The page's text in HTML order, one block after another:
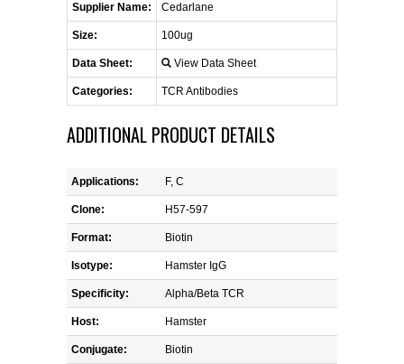
HAEMOSTASIS REAGENTS
LYMPHOLYTE® CELL SEPARATION
MEDIA FOR THE ISOLATION OF
PBMCS AND PMNS
REAGENTS FOR HUMAN
REAGENTS FOR MOUSE
REAGENTS FOR RAT
SECONDARY REAGENTS
Supplier Name: Cedarlane
Size: 100ug
Data Sheet: View Data Sheet
Categories: TCR Antibodies
ADDITIONAL PRODUCT DETAILS
Applications: F, C
Clone: H57-597
Format: Biotin
Isotype: Hamster IgG
Specificity: Alpha/Beta TCR
Host: Hamster
Conjugate: Biotin